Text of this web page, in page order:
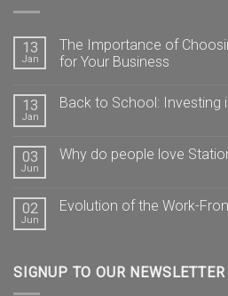
13
Jan
The Importance of
for Your Business
13
Jan
Back to School: Investing
03
Jun
Why do people love
02
Jun
Evolution of the Work-
SIGNUP TO OUR NEWSLETTER